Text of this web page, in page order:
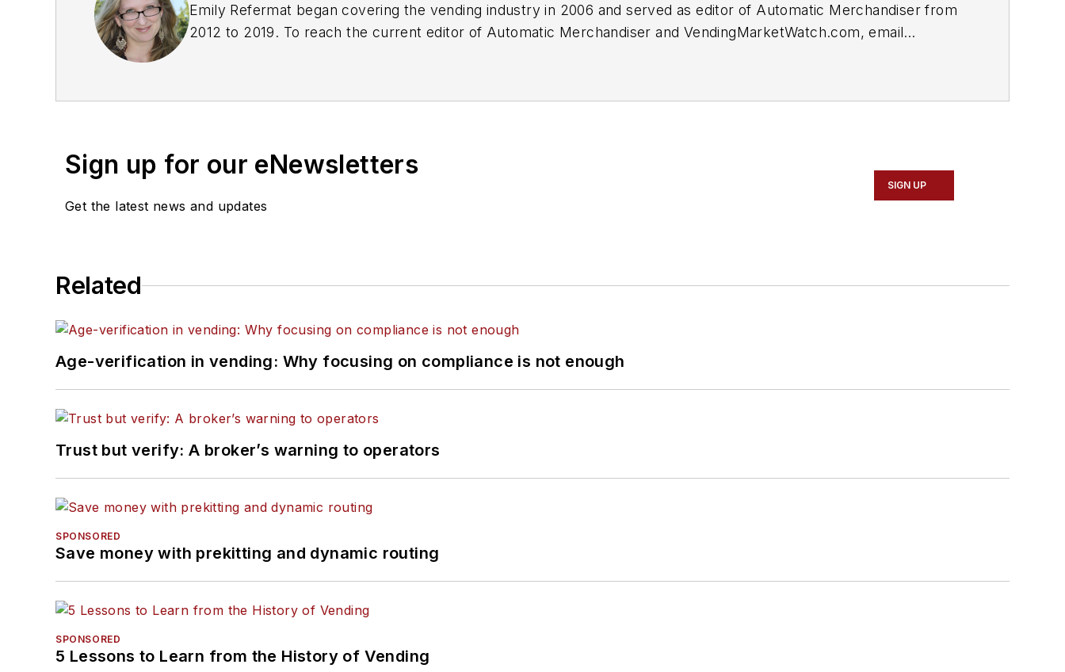
Emily Refermat began covering the vending industry in 2006 and served as editor of Automatic Merchandiserfrom
2012 to 2019. To reach the current editor of Automatic Merchandiserand VendingMarketWatch.com,email
Sign up for our eNewsletters
Get the latest news and updates
SIGN UP
Related
Age-verification in vending: Why focusing on compliance is not enough
Trust but verify: A broker’s warning to operators
SPONSORED
Save money with prekitting and dynamic routing
SPONSORED
5 Lessons to Learn from the History of Vending